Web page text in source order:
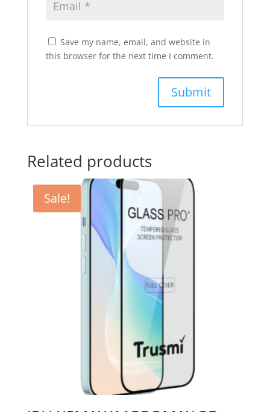
Save my name, email, and website in
this browser for the next time I comment.
Related products
Sale!